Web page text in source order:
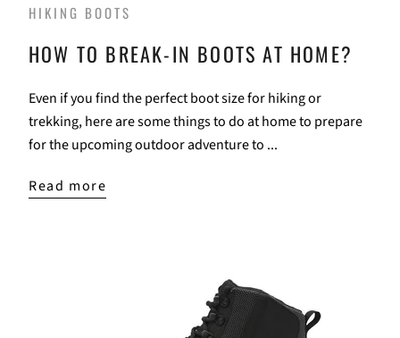
HIKING BOOTS
HOW TO BREAK-IN BOOTS AT HOME?
Even if you find the perfect boot size for hiking or
trekking, here are some things to do at home to prepare
for the upcoming outdoor adventure to ...
Read more